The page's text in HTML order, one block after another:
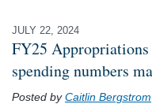
JULY 22, 2024
FY25
spending numbers
Posted byCaitlin Bergstrom